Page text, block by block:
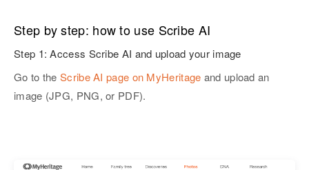
Step by step: how to use Scribe AI
Step 1: Access Scribe AI and upload your image
Go to the Scribe AI page on MyHeritage and upload an
image (JPG, PNG, or PDF).